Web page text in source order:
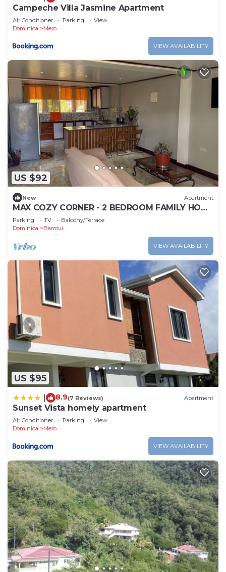
Campeche Villa Jasmine Apartment
Air Conditioner Parking
View
Dominica
Mero
VIEW AVAILABILITY
US $92
New Apartment
MAX COZY CORNER - 2 BEDROOM FAMILY HOME
WITH BACKYARD GRILL
Parking TV
Balcony/Terrace
Dominica
Barroui
VIEW AVAILABILITY
US $95
8.9(7 Reviews) Apartment
Sunset Vista homely apartment
Air Conditioner Parking
View
Dominica
Mero
VIEW AVAILABILITY